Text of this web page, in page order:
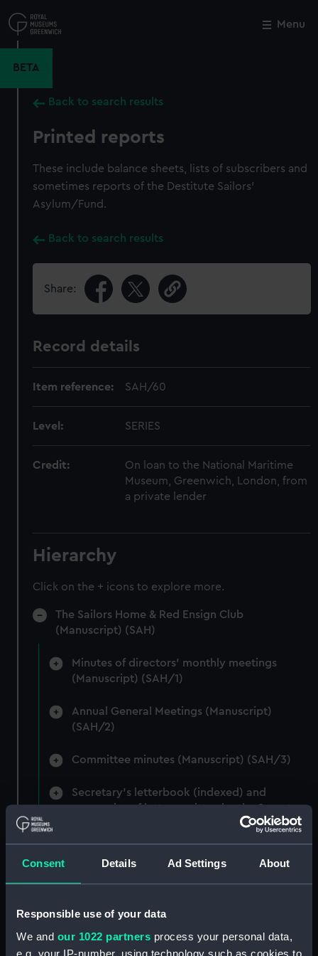
Consent Details Ad Settings About
Responsible use of your data
We and our 1022 partners process your personal data,
e.g. your IP-number, using technology such as cookies to
to
main
Menu
BETA
Back to search results
Printed reports
These include balance sheets, lists of subscribers and
sometimes reports of the Destitute Sailors'
Asylum/Fund.
Back to search results
Share:
Record details
Item reference: SAH/60
Level: SERIES
Credit:
On loan to the National Maritime
Museum, Greenwich, London, from
a private lender
Hierarchy
Click on the + icons to explore more.
The Sailors Home & Red Ensign Club
(Manuscript) (SAH)
Minutes of directors' monthly meetings
(Manuscript) (SAH/1)
Annual General Meetings (Manuscript)
(SAH/2)
Committee minutes (Manuscript) (SAH/3)
Secretary's letterbook (indexed) and
summaries of letters written by the Secretary.
Secretary (First Series) (Manuscript) (SAH/5)
Secretary (Second Series) (Manuscript)
(SAH/6)
Close